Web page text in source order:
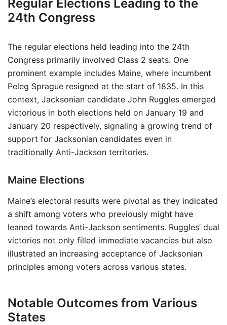
Regular Elections Leading to the
24th Congress
The regular elections held leading into the 24th
Congress primarily involved Class 2 seats. One
prominent example includes Maine, where incumbent
Peleg Sprague resigned at the start of 1835. In this
context, Jacksonian candidate John Ruggles emerged
victorious in both elections held on January 19 and
January 20 respectively, signaling a growing trend of
support for Jacksonian candidates even in
traditionally Anti-Jackson territories.
Maine Elections
Maine’s electoral results were pivotal as they indicated
a shift among voters who previously might have
leaned towards Anti-Jackson sentiments. Ruggles’ dual
victories not only filled immediate vacancies but also
illustrated an increasing acceptance of Jacksonian
principles among voters across various states.
Notable Outcomes from Various
States